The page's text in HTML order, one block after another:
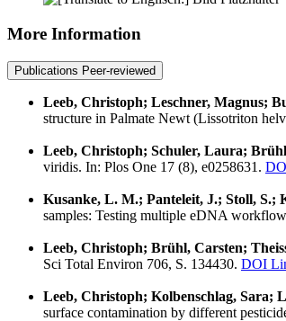
More Information
Publications Peer-reviewed
Leeb, Christoph; Leschner, Magnus;
structure in Palmate Newt (Lissotriton
Leeb, Christoph; Schuler, Laura;
viridis. In: Plos One 17 (8), e0258631.
Kusanke, L. M.; Panteleit, J.; Stoll, S.;
samples: Testing multiple eDNA
Leeb, Christoph; Brühl, Carsten;
Sci Total Environ 706, S. 134430. DOI
Leeb, Christoph; Kolbenschlag, Sara;
surface contamination by different